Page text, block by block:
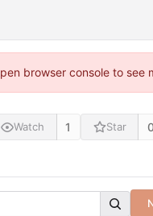
browser console to see
Watch 1 Star